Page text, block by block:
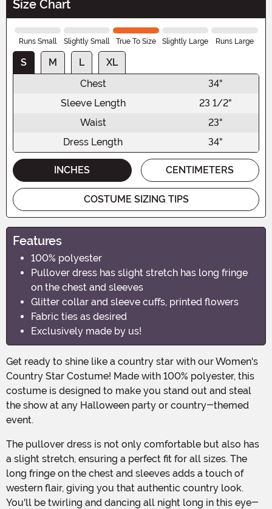
Size Chart
Runs Small Slightly Small True To Size Slightly Large Runs Large
S M L
XL
Chest
34"
Sleeve Length
23 1/2"
Waist
23"
Dress Length
34"
INCHES CENTIMETERS
COSTUME SIZING TIPS
Features
100% polyester
Pullover dress has slight stretch has long fringe
on the chest and sleeves
Glitter collar and sleeve cuffs, printed flowers
Fabric ties as desired
Exclusively made by us!
Get ready to shine like a country star with our Women's
Country Star Costume! Made with 100% polyester, this
costume is designed to make you stand out and steal
the show at any Halloween party or country-themed
event.
The pullover dress is not only comfortable but also has
a slight stretch, ensuring a perfect fit for all sizes. The
long fringe on the chest and sleeves adds a touch of
western flair, giving you that authentic country look.
You'll be twirling and dancing all night long in this eye-